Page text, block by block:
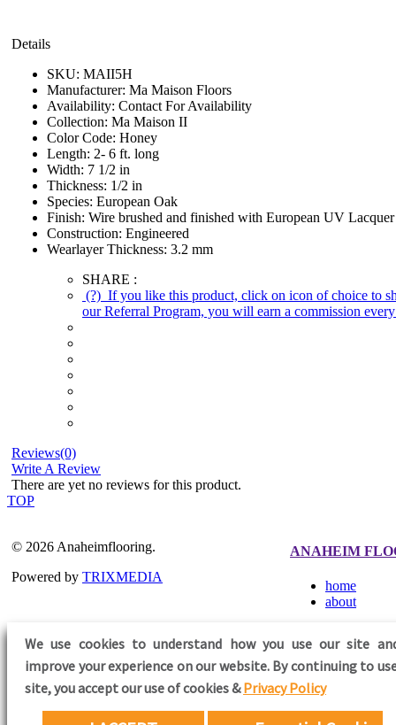
Details
SKU: MAII5H
Manufacturer: Ma Maison Floors
Availability: Contact For Availability
Collection: Ma Maison II
Color Code: Honey
Length: 2- 6 ft. long
Width: 7 1/2 in
Thickness: 1/2 in
Species: European Oak
Finish: Wire brushed and finished with European UV Lacquer
Construction: Engineered
Wearlayer Thickness: 3.2 mm
SHARE :
(?) If you like this product, click on icon of choice to
our Referral Program, you will earn a commission
Reviews(0)
Write A Review
There are yet no reviews for this product.
TOP
We use cookies to understand how you use our site
improve your experience on our website. By continuing to
site,you accept our use of cookies &Privacy Policy
© 2026 Anaheimflooring.
Powered by TRIXMEDIA
ANAHEIM
home
about
FOLLOW US